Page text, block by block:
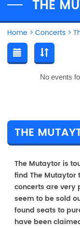
THE
Home > Concerts >
No events
The Mutaytor is
find The Mutaytor
concerts are very
seem to be sold
found seats to
have been